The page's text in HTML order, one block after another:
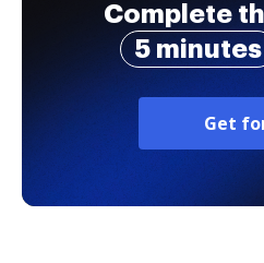
Complete
5 minutes
Get